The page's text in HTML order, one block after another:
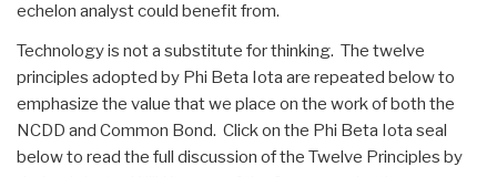
echelon analyst could benefit from.
Technology is not a substitute for thinking. The twelve
principles adopted by Phi Beta Iota are repeated below to
emphasize the value that we place on the work of both the
NCDD and Common Bond. Click on the Phi Beta Iota seal
below to read the full discussion of the Twelve Principles by